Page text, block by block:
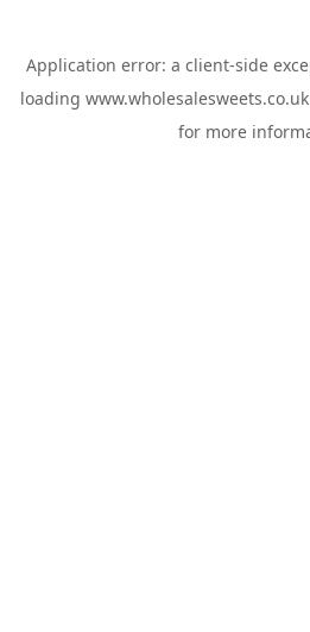
Application error: a client-side
loading www.wholesalesweets.co.uk
for more